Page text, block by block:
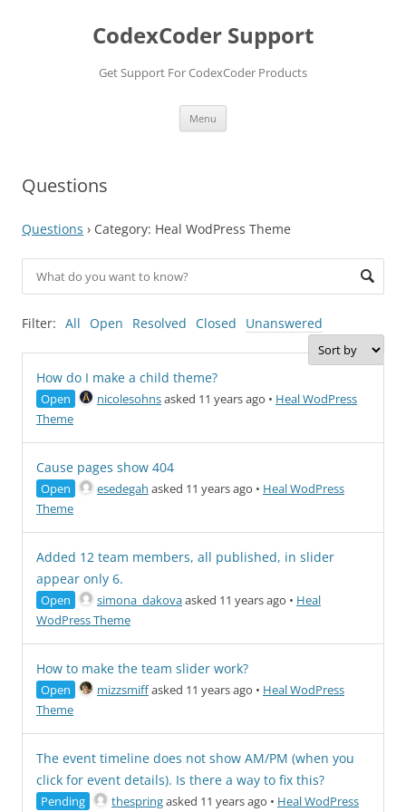
CodexCoder Support
Get Support For CodexCoder Products
Menu
Questions
Questions › Category: Heal WodPress Theme
Filter: All Open Resolved Closed Unanswered
How do I make a child theme?
Open nicolesohnsasked 11 years ago • Heal WodPress
Theme
Cause pages show 404
Open esedegah asked 11 years ago • Heal WodPress
Theme
Added 12 team members, all published, in slider
appear only 6.
Open simona_dakovaasked 11 years ago • Heal
WodPress Theme
How to make the team slider work?
Open mizzsmiffasked 11 years ago • Heal WodPress
Theme
The event timeline does not show AM/PM (when you
click for event details). Is there a way to fix this?
Pending thespringasked 11 years ago • Heal WodPress